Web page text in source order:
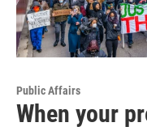
Public Affairs
When your